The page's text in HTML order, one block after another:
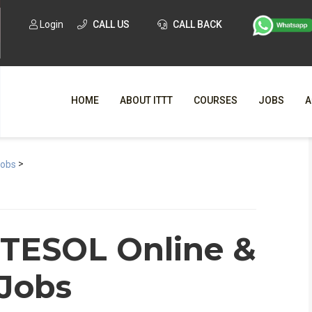
Login CALL US CALL BACK
HOME ABOUT ITTT
WHY
TESOL
COURSES JOBS
>
Online &